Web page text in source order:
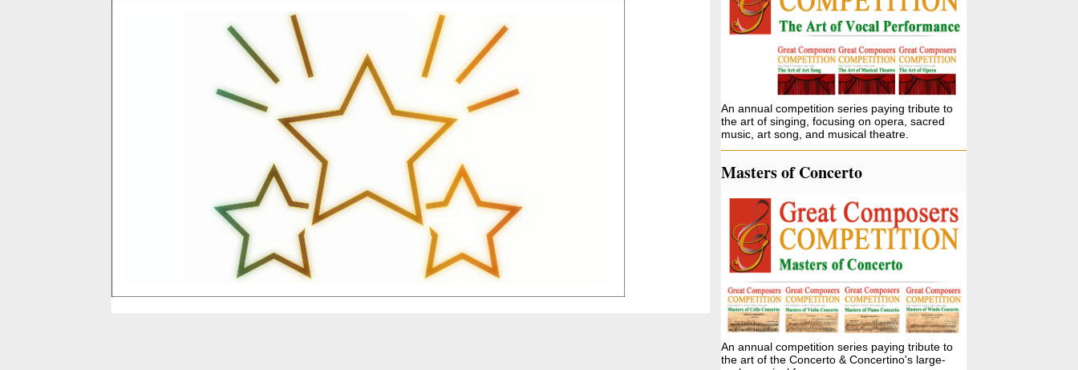
An annual competition series paying tribute to
the art of singing, focusing on opera, sacred
music, art song, and musical theatre.
Masters of Concerto
An annual competition series paying tribute to
the art of the Concerto & Concertino's large-